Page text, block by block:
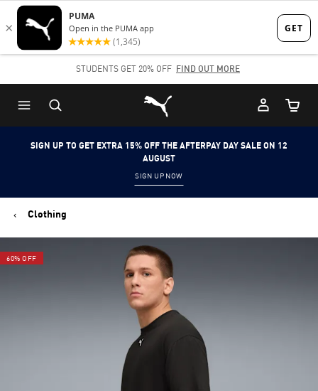
Skip
to
content
Skip
to
Content
STUDENTS GET 20% OFF FIND OUT MORE
Puma Home
Cart
SIGN UP TO GET EXTRA 15% OFF THE AFTERPAY DAY SALE ON 12
AUGUST
SIGN UP NOW
Clothing
60% OFF